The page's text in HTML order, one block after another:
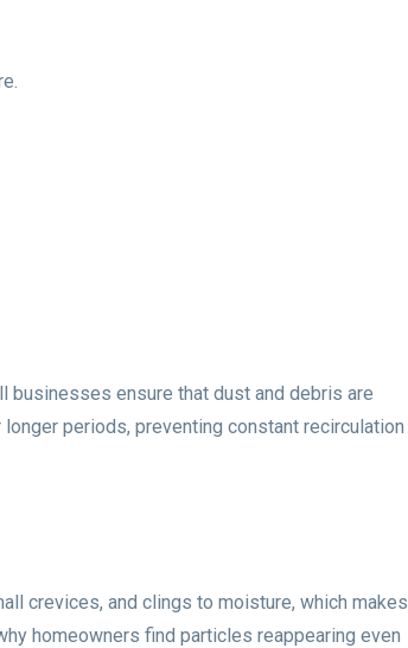
businesses ensure that dust and debris are
periods, preventing constant recirculation
crevices, and clings to moisture, which makes
homeowners find particles reappearing even